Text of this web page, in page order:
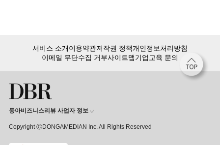
서비스 소개이용약관저작권 정책개인정보처리방침
이메일 무단수집 거부사이트맵기업교육 문의
동아비즈니스리뷰 사업자 정보
Copyright ⒸDONGAMEDIAN Inc. All Rights Reserved